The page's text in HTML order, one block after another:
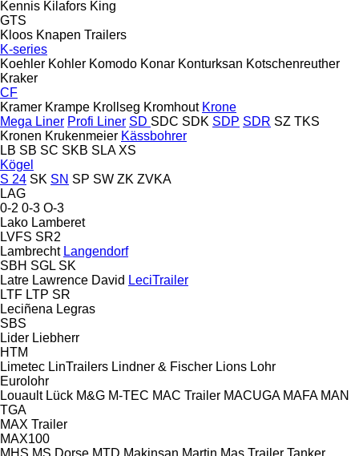
Kennis Kilafors King
GTS
Kloos Knapen Trailers
K-series
Koehler Kohler Komodo Konar Konturksan Kotschenreuther
Kraker
CF
Kramer Krampe Krollseg Kromhout Krone
Mega Liner Profi Liner SD SDC SDK SDP SDR SZ TKS
Kronen Krukenmeier Kässbohrer
LB SB SC SKB SLA XS
Kögel
S 24 SK SN SP SW ZK ZVKA
LAG
0-2 0-3 O-3
Lako Lamberet
LVFS SR2
Lambrecht Langendorf
SBH SGL SK
Latre Lawrence David LeciTrailer
LTF LTP SR
Leciñena Legras
SBS
Lider Liebherr
HTM
Limetec LinTrailers Lindner & Fischer Lions Lohr
Eurolohr
Louault Lück M&G M-TEC MAC Trailer MACUGA MAFA MAN
TGA
MAX Trailer
MAX100
MHS MS Dorse MTD Makinsan Martin Mas Trailer Tanker